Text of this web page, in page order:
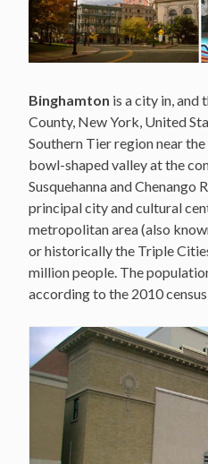
Binghamton is a city in, and
County, New York, United
Southern Tier region near
bowl-shaped valley at the
Susquehanna and Chenango
principal city and cultural
metropolitan area (also
or historically the Triple
million people. The
according to the 2010